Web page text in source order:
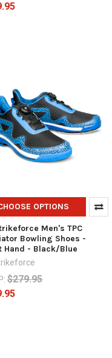
OPTIONS
Men's TPC
Bowling Shoes -
Hand - Black/Blue
$279.95